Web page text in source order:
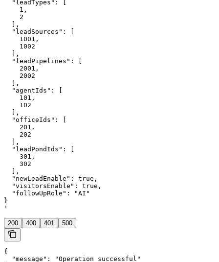
  "leadTypes": [
    1,
    2
  ],
  "leadSources": [
    1001,
    1002
  ],
  "leadPipelines": [
    2001,
    2002
  ],
  "agentIds": [
    101,
    102
  ],
  "officeIds": [
    201,
    202
  ],
  "leadPondIds": [
    301,
    302
  ],
  "newLeadEnable": true,
  "visitorsEnable": true,
  "followUpRole": "AI"
}
'
200 400 401 500
{
  "message": "Operation successful"